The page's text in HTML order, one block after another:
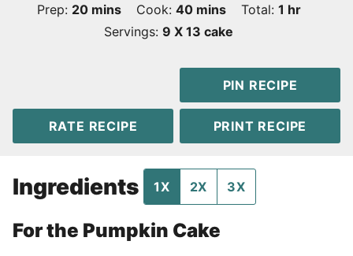
Prep: 20minutes
mins Cook: 40minutes
mins Total:1 hour
hr
Servings:9 X 13 cake
PIN RECIPE
RATE RECIPE PRINT RECIPE
Ingredients 1X 2X 3X
For the Pumpkin Cake